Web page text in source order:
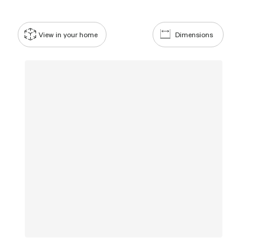
Dimensions
View in your home